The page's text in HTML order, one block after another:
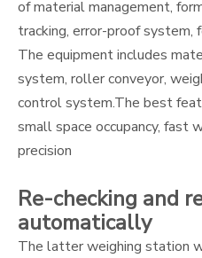
of material management,
tracking, error-proof system,
The equipment includes
system, roller conveyor,
control system.The best
small space occupancy, fast
precision
Re-checking and
automatically
The latter weighing station